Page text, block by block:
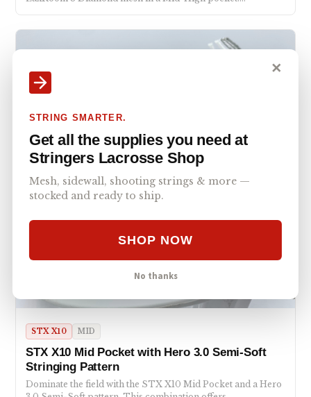
STX X10 MID
STX X10 Mid Pocket with Hero 3.0 Semi-Soft
Stringing Pattern
Dominate the field with the STX X10 Mid Pocket and a Hero
✕
STRING SMARTER.
Get all the supplies you need at
Stringers Lacrosse Shop
Mesh, sidewall, shooting strings & more —
stocked and ready to ship.
SHOP NOW
No thanks